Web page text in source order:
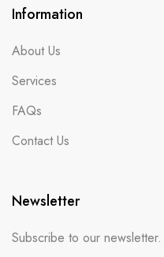
Information
About Us
Services
FAQs
Contact Us
Newsletter
Subscribe to our newsletter.